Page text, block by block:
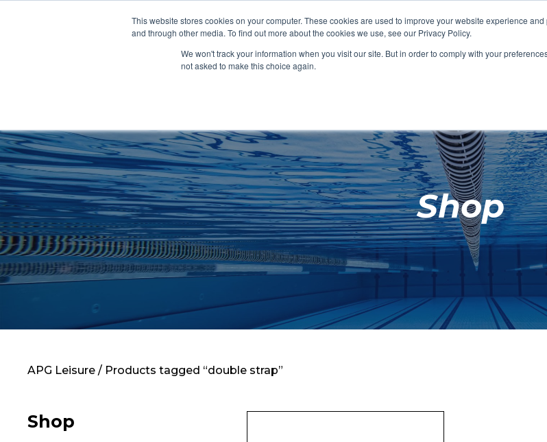
This website stores cookies on your computer. These cookies are used to improve your website experience
and through other media. To find out more about the cookies we use, see our Privacy Policy.
We won't track your information when you visit our site. But in order to comply with your
not asked to make this choice again.
CHANGING ROOMS FACILITIES
Clocks
SHOP FEATURED
SHOP FEATURED
SHOP FEATURED
SHOP FEATURED
Home
About
Shop
Retail
News
Shop
APG Leisure / Products tagged “double strap”
Shop